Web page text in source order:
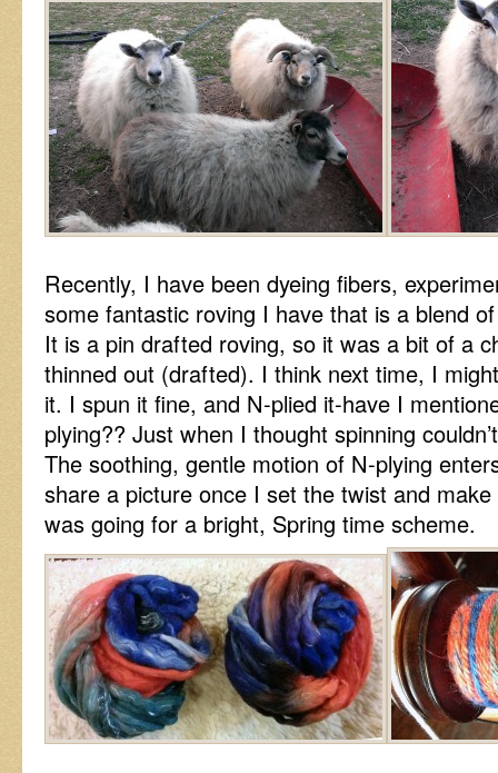
Recently, I have been dyeing fibers,
some fantastic roving I have that is a blend
It is a pin drafted roving, so it was a bit of a
thinned out (drafted). I think next time, I
it. I spun it fine, and N-plied it-have I
plying?? Just when I thought spinning
The soothing, gentle motion of N-plying
share a picture once I set the twist and
was going for a bright, Spring time scheme.